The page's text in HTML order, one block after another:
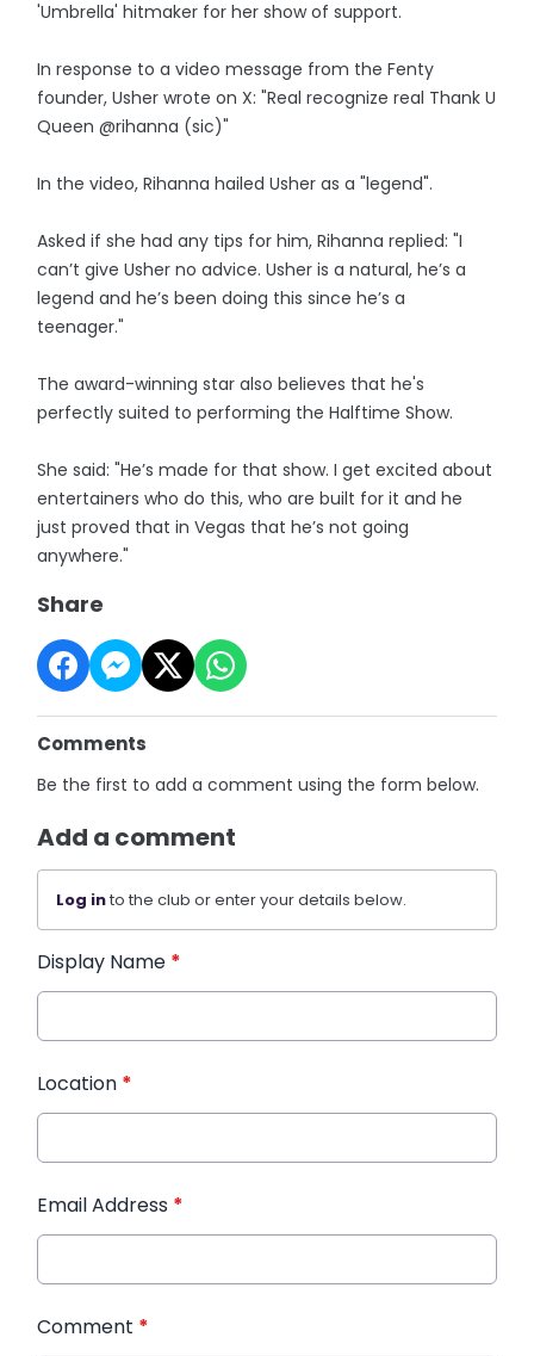
'Umbrella' hitmaker for her show of support.
In response to a video message from the Fenty
founder, Usher wrote on X: "Real recognize real Thank U
Queen @rihanna (sic)"
In the video, Rihanna hailed Usher as a "legend".
Asked if she had any tips for him, Rihanna replied: "I
can’t give Usher no advice. Usher is a natural, he’s a
legend and he’s been doing this since he’s a
teenager."
The award-winning star also believes that he's
perfectly suited to performing the Halftime Show.
She said: "He’s made for that show. I get excited about
entertainers who do this, who are built for it and he
just proved that in Vegas that he’s not going
anywhere."
Share
Comments
Be the first to add a comment using the form below.
Add a comment
Log into the club or enter your details below.
Display Name *
Location *
Email Address *
Comment *